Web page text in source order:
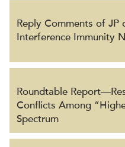
Reply Comments of JP
Interference Immunity
Roundtable
Conflicts Among
Spectrum